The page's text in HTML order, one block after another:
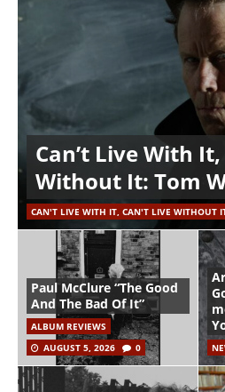
Can’t Live With It,
Without It: Tom
CAN'T LIVE WITH IT, CAN'T LIVE WITHOUT
Paul McClure “The Good
And The Bad Of It”
ALBUM REVIEWS
AUGUST 5, 2026
0